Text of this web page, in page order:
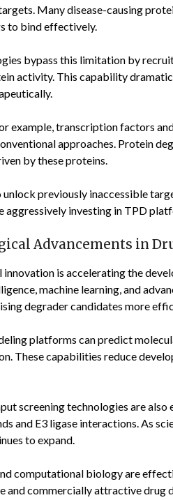
Many disease-causing
to bind effectively.
bypass this limitation by
activity. This capability
example, transcription factors
approaches. Protein
by these proteins.
previously inaccessible
aggressively investing in TPD
Advancements in
innovation is accelerating the
machine learning, and
degrader candidates more
platforms can predict
These capabilities reduce
screening technologies are
and E3 ligase interactions. As
to expand.
computational biology are
and commercially attractive drug